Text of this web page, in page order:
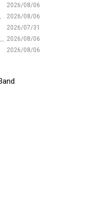
2026/08/06
2026/08/06
2026/07/31
2026/08/06
2026/08/06